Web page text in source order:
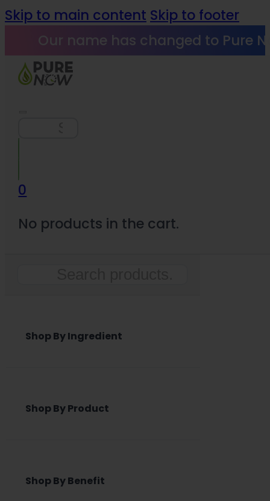
Skip to main content Skip to footer
Our name has changed to Pure
0
No products in the cart.
Shop By Ingredient
Shop By Product
Shop By Benefit